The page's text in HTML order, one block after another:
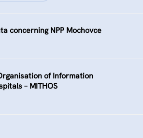
concerning NPP Mochovce
of Information
– MITHOS